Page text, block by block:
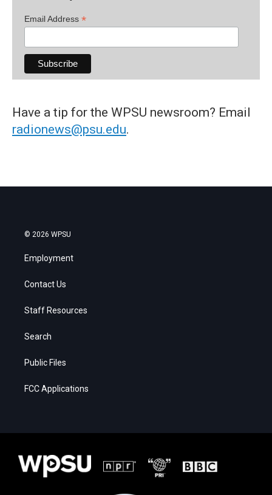
Email Address *
Have a tip for the WPSU newsroom? Email
radionews@psu.edu.
© 2026 WPSU
Employment
Contact Us
Staff Resources
Search
Public Files
FCC Applications